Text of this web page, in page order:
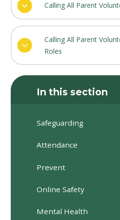
Calling All Parent
Calling All Parent
Roles
In this section
Safeguarding
Attendance
Prevent
Online Safety
Mental Health